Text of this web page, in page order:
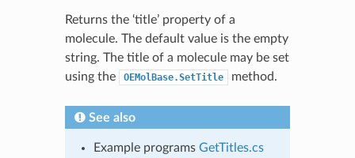
Returns the ‘title’ property of a
molecule. The default value is the empty
string. The title of a molecule may be set
using the
OEMolBase.SetTitle method.
See also
Example programs GetTitles.cs